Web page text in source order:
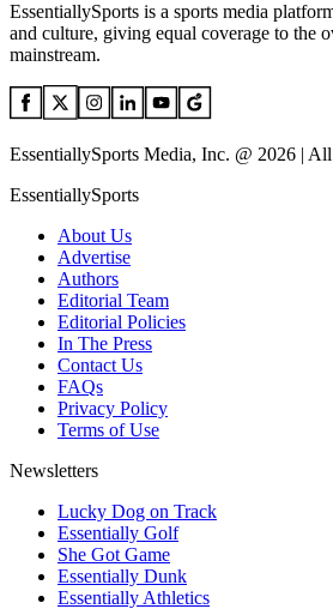
EssentiallySports is a sports media
and culture, giving equal coverage to the
mainstream.
EssentiallySports Media, Inc. @ 2026 |
EssentiallySports
About Us
Advertise
Authors
Editorial Team
Editorial Policies
In The Press
Contact Us
FAQs
Privacy Policy
Terms of Use
Newsletters
Lucky Dog on Track
Essentially Golf
She Got Game
Essentially Dunk
Essentially Athletics